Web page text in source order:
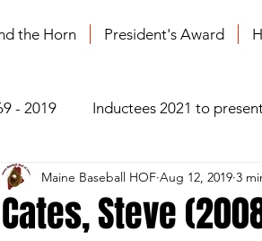
the Horn President's Award
- 2019 Inductees 2021 to
Cates, Steve
Maine Baseball HOF Aug 12, 2019 3